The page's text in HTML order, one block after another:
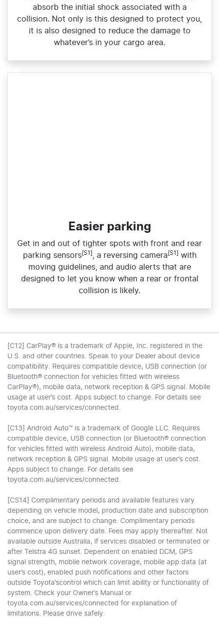
absorb the initial shock associated with a
collision. Not only is this designed to protect you,
it is also designed to reduce the damage to
whatever’s in your cargo area.
Easier parking
Get in and out of tighter spots with front and rear
parking sensors[S1] , a reversing camera [S1] with
moving guidelines, and audio alerts that are
designed to let you know when a rear or frontal
collision is likely.
[C12] CarPlay® is a trademark of Apple, Inc. registered in the
U.S. and other countries. Speak to your Dealer about device
compatibility. Requires compatible device, USB connection (or
Bluetooth® connection for vehicles fitted with wireless
CarPlay®), mobile data, network reception & GPS signal. Mobile
usage at user’s cost. Apps subject to change. For details see
toyota.com.au/services/connected.
[C13] Android Auto™ is a trademark of Google LLC. Requires
compatible device, USB connection (or Bluetooth® connection
for vehicles fitted with wireless Android Auto), mobile data,
network reception & GPS signal. Mobile usage at user’s cost.
Apps subject to change. For details see
toyota.com.au/services/connected.
[CS14] Complimentary periods and available features vary
depending on vehicle model, production date and subscription
choice, and are subject to change. Complimentary periods
commence upon delivery date. Fees may apply thereafter. Not
available outside Australia, if services disabled or terminated or
after Telstra 4G sunset. Dependent on enabled DCM, GPS
signal strength, mobile network coverage, mobile app data (at
user’s cost), enabled push notifications and other factors
outside Toyota’scontrol which can limit ability or functionality of
system. Check your Owner’s Manual or
toyota.com.au/services/connected for explanation of
limitations. Please drive safely.